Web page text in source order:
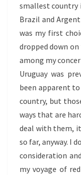
smallest country
Brazil and
was my first
dropped down on
among my
Uruguay was
been apparent
country, but
ways that are
deal with them,
so far, anyway. I
consideration
my voyage of